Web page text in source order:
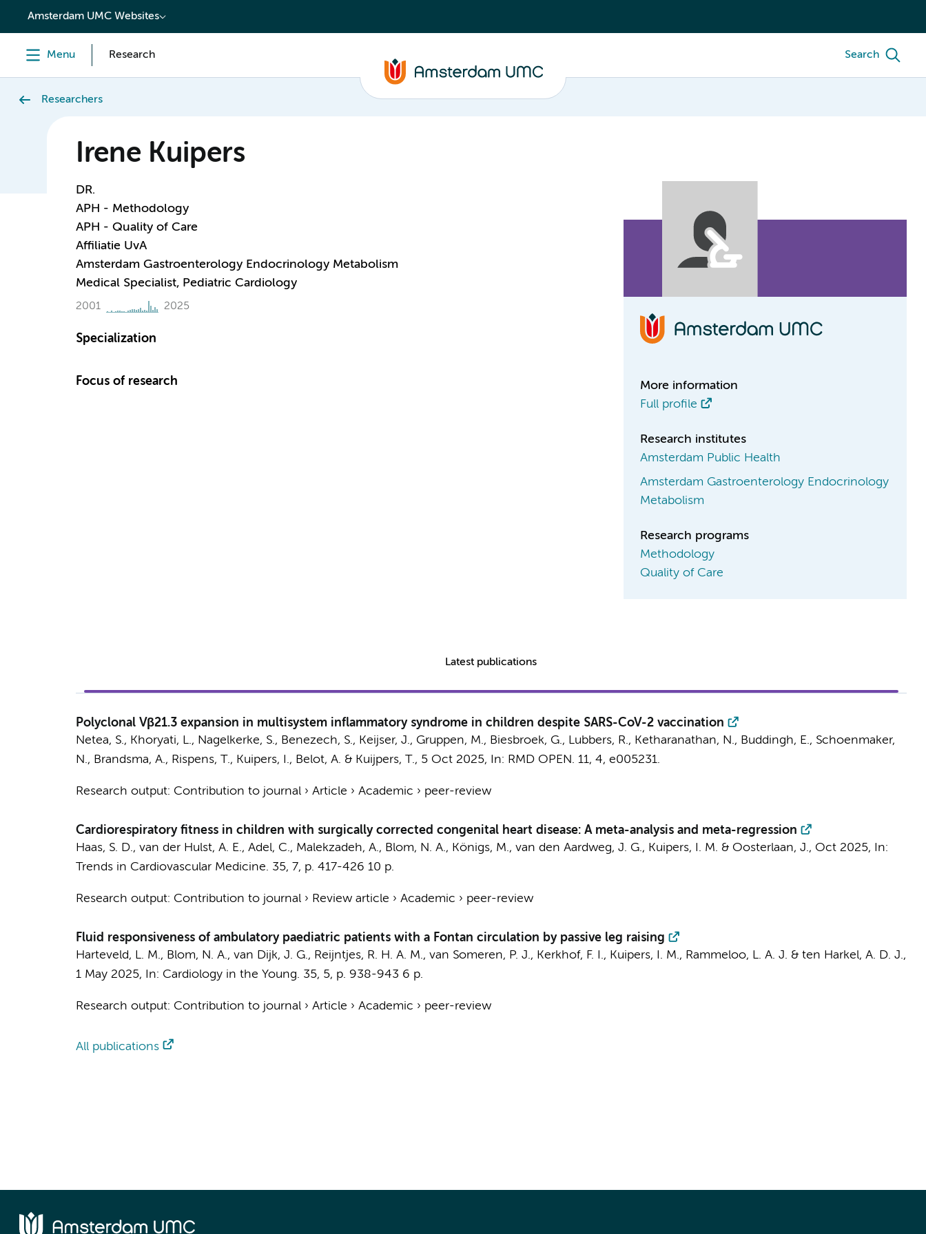
content
Amsterdam UMC Websites
Menu Research Search
Researchers
Irene Kuipers
DR.
APH - Methodology
APH - Quality of Care
Affiliatie UvA
Amsterdam Gastroenterology Endocrinology Metabolism
Medical Specialist, Pediatric Cardiology
2001 2025
Specialization
Focus of research
More information
Full profile
Research institutes
Amsterdam Public Health
Amsterdam Gastroenterology Endocrinology
Metabolism
Research programs
Methodology
Quality of Care
Latest publications
Polyclonal Vβ21.3 expansion in multisystem inflammatory syndrome in children despite SARS-CoV-2 vaccination
Netea, S., Khoryati, L., Nagelkerke, S., Benezech, S., Keijser, J., Gruppen, M., Biesbroek, G., Lubbers, R., Ketharanathan, N., Buddingh, E., Schoenmaker,
N., Brandsma, A., Rispens, T., Kuipers, I., Belot, A. & Kuijpers, T., 5 Oct 2025, In: RMD OPEN. 11, 4, e005231.
Research output: Contribution to journal› Article › Academic › peer-review
Cardiorespiratory fitness in children with surgically corrected congenital heart disease: A meta-analysis and meta-regression
Haas, S. D., van der Hulst, A. E., Adel, C., Malekzadeh, A., Blom, N. A., Königs, M., van den Aardweg, J. G., Kuipers, I. M. & Oosterlaan, J., Oct 2025,
In:
Trends in Cardiovascular Medicine. 35, 7, p. 417-426 10 p.
Research output: Contribution to journal› Review article › Academic › peer-review
Fluid responsiveness of ambulatory paediatric patients with a Fontan circulation by passive leg raising
Harteveld, L. M., Blom, N. A., van Dijk, J. G., Reijntjes, R. H. A. M., van Someren, P. J., Kerkhof, F. I., Kuipers, I. M., Rammeloo, L. A. J. & ten Harkel, A. D. J.,
1 May 2025, In: Cardiology in the Young. 35, 5, p. 938-943 6 p.
Research output: Contribution to journal› Article › Academic › peer-review
All publications